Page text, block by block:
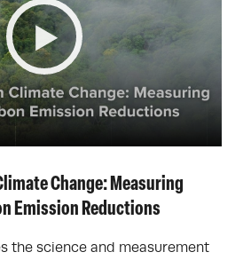
Change: Measuring
Emission Reductions
the science and measurement